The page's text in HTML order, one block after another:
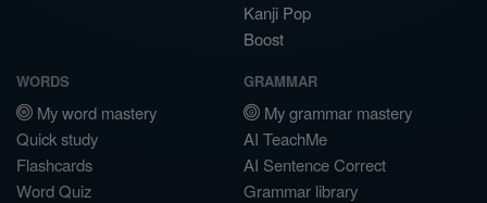
Kanji Pop
Boost
WORDS
My word mastery
Quick study
Flashcards
Word Quiz
GRAMMAR
My grammar mastery
AI TeachMe
AI Sentence Correct
Grammar library